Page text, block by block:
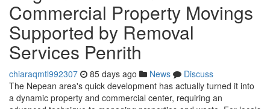
Commercial Property Movings
Supported by Removal
Services Penrith
chiaraqmtl992307 85 days ago News
Discuss
The Nepean area's quick development has actually turned it into
a dynamic property and commercial center, requiring an